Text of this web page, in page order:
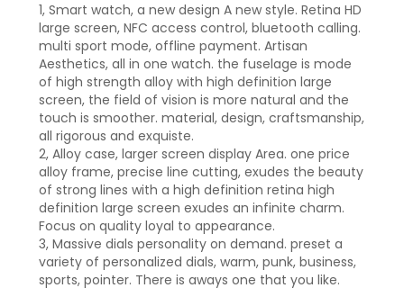
1, Smart watch, a new design A new style. Retina HD
large screen, NFC access control, bluetooth calling.
multi sport mode, offline payment. Artisan
Aesthetics, all in one watch. the fuselage is mode
of high strength alloy with high definition large
screen, the field of vision is more natural and the
touch is smoother. material, design, craftsmanship,
all rigorous and exquiste.
2, Alloy case, larger screen display Area. one price
alloy frame, precise line cutting, exudes the beauty
of strong lines with a high definition retina high
definition large screen exudes an infinite charm.
Focus on quality loyal to appearance.
3, Massive dials personality on demand. preset a
variety of personalized dials, warm, punk, business,
sports, pointer. There is aways one that you like.